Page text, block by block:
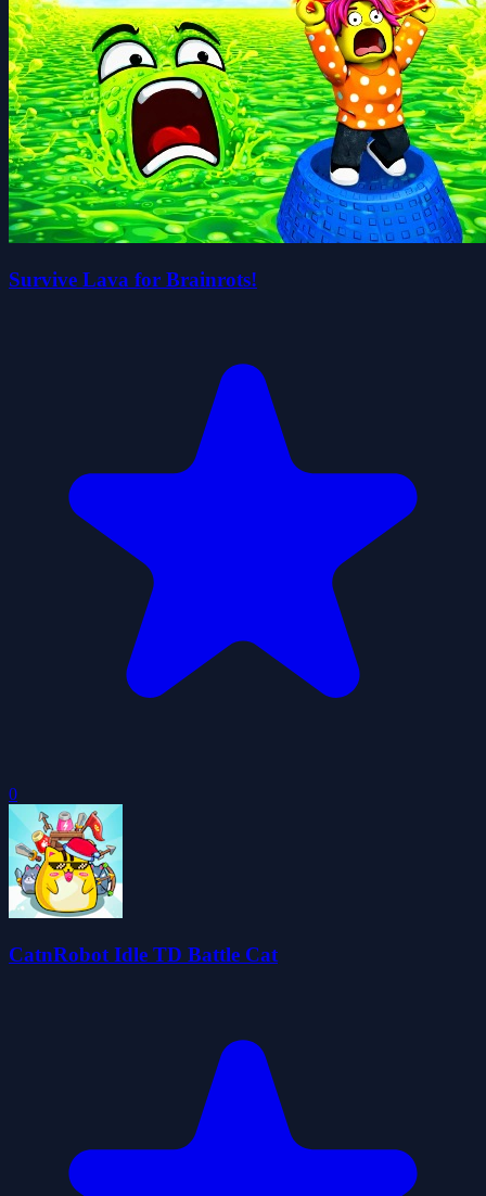
Survive Lava for Brainrots!
0
CatnRobot Idle TD Battle Cat